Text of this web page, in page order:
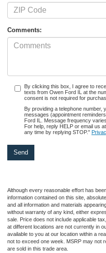
Comments:
By clicking this box, I agree to
texts from Owen Ford IL at the
consent is not required for
By providing a telephone number,
messages (appointment
Ford IL. Message frequency
For help, reply HELP or email us at
any time by replying STOP."
Although every reasonable effort has
information contained on this site,
and all information and materials
without warranty of any kind, either
sale. Price does not include applicable
at different locations are not currently in
available to you at our location within a
not to exceed one week. MSRP may not
are sold in this trade area.